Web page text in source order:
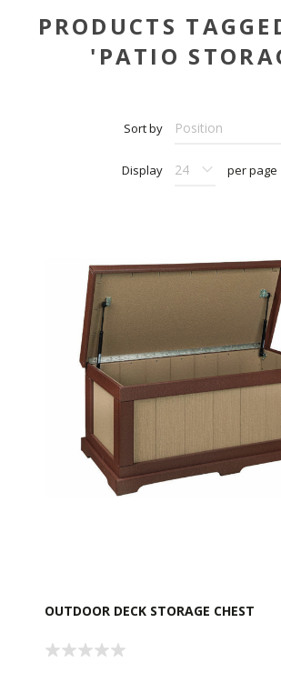
PRODUCTS
'PATIO
Sort by
Display per page
OUTDOOR DECK STORAGE CHEST